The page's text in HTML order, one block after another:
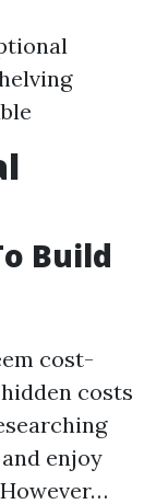
Build
cost-
costs
enjoy